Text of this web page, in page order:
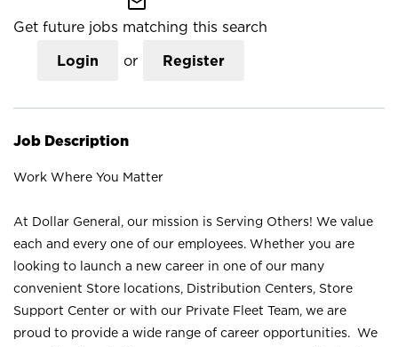
Get future jobs matching this search
Login or Register
Job Description
Work Where You Matter
At Dollar General, our mission is Serving Others! We value
each and every one of our employees. Whether you are
looking to launch a new career in one of our many
convenient Store locations, Distribution Centers, Store
Support Center or with our Private Fleet Team, we are
proud to provide a wide range of career opportunities. We